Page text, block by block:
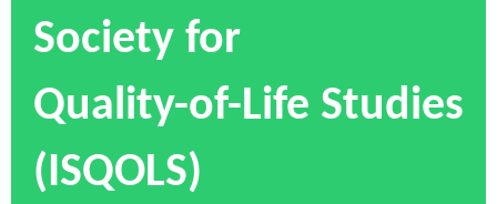
Society for
Quality-of-Life Studies
(ISQOLS)